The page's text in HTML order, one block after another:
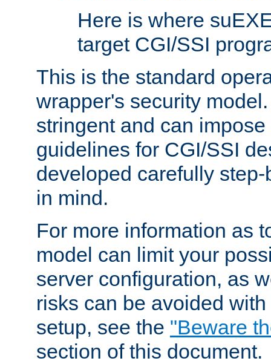
Here is where
target CGI/SSI
This is the standard
wrapper's security
stringent and can
guidelines for CGI/SSI
developed carefully
in mind.
For more information as
model can limit your
server configuration, as
risks can be avoided
setup, see the "Beware
section of this document.